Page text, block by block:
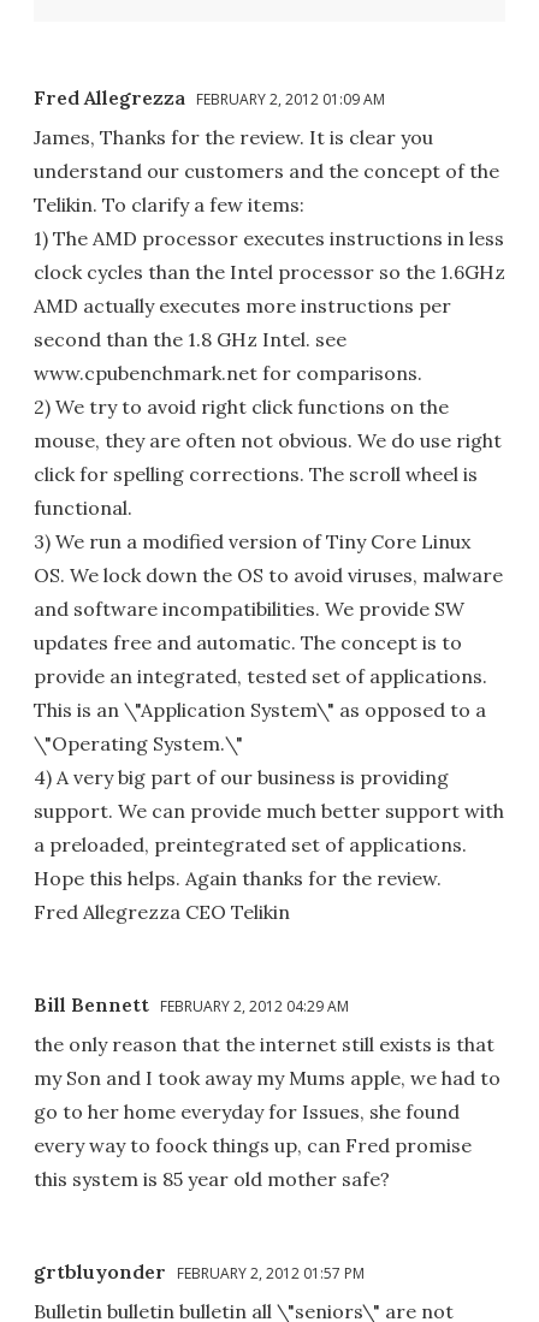
Fred Allegrezza FEBRUARY 2, 2012 01:09 AM
James, Thanks for the review. It is clear you
understand our customers and the concept of the
Telikin. To clarify a few items:
1) The AMD processor executes instructions in less
clock cycles than the Intel processor so the 1.6GHz
AMD actually executes more instructions per
second than the 1.8 GHz Intel. see
www.cpubenchmark.net for comparisons.
2) We try to avoid right click functions on the
mouse, they are often not obvious. We do use right
click for spelling corrections. The scroll wheel is
functional.
3) We run a modified version of Tiny Core Linux
OS. We lock down the OS to avoid viruses, malware
and software incompatibilities. We provide SW
updates free and automatic. The concept is to
provide an integrated, tested set of applications.
This is an \"Application System\" as opposed to a
\"Operating System.\"
4) A very big part of our business is providing
support. We can provide much better support with
a preloaded, preintegrated set of applications.
Hope this helps. Again thanks for the review.
Fred Allegrezza CEO Telikin
Bill Bennett FEBRUARY 2, 2012 04:29 AM
the only reason that the internet still exists is that
my Son and I took away my Mums apple, we had to
go to her home everyday for Issues, she found
every way to foock things up, can Fred promise
this system is 85 year old mother safe?
grtbluyonder FEBRUARY 2, 2012 01:57 PM
Bulletin bulletin bulletin all \"seniors\" are not